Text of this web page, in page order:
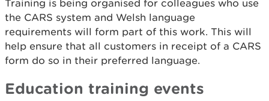
Training is being organised for colleagues who use
the CARS system and Welsh language
requirements will form part of this work. This will
help ensure that all customers in receipt of a CARS
form do so in their preferred language.
Education training events